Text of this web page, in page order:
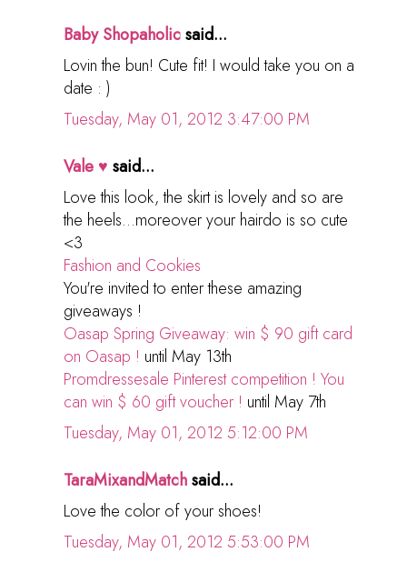
Baby Shopaholicsaid...
Lovin the bun! Cute fit! I would take you on a
date : )
Tuesday, May 01, 2012 3:47:00 PM
Vale ♥ said...
Love this look, the skirt is lovely and so are
the heels...moreover your hairdo is so cute
<3
Fashion and Cookies
You're invited to enter these amazing
giveaways !
Oasap Spring Giveaway: win $ 90 gift card
on Oasap ! until May 13th
Promdressesale Pinterest competition ! You
can win $ 60 gift voucher ! until May 7th
Tuesday, May 01, 2012 5:12:00 PM
TaraMixandMatchsaid...
Love the color of your shoes!
Tuesday, May 01, 2012 5:53:00 PM